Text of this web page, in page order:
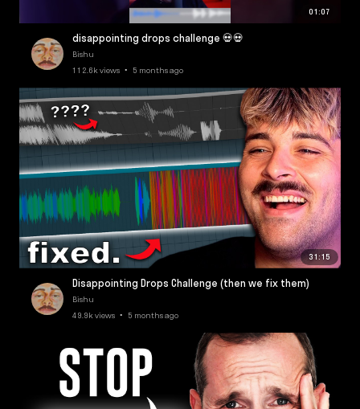
01:07
disappointing drops challenge 💀💀
Bishu
112.6k views • 5 months ago
31:15
Disappointing Drops Challenge (then we fix them)
Bishu
49.9k views • 5 months ago